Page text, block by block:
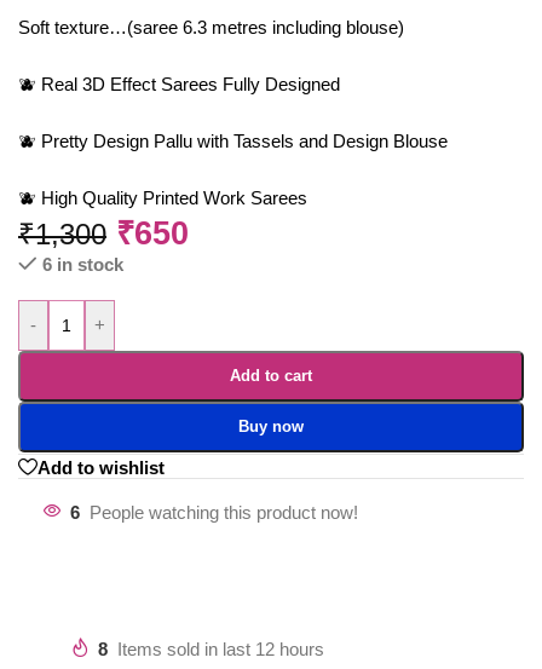
Soft texture…(saree 6.3 metres including blouse)
🫐 Real 3D Effect Sarees Fully Designed
🫐 Pretty Design Pallu with Tassels and Design Blouse
🫐 High Quality Printed Work Sarees
₹1,300 ₹650
6 in stock
- +
Add to cart
Buy now
Add to wishlist
6 People watching this product now!
8 Items sold in last 12 hours